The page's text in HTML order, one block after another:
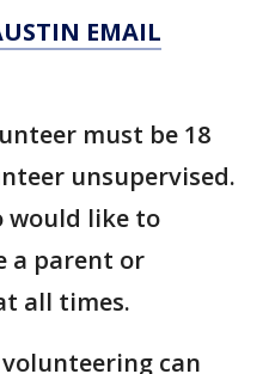
EMAIL
must be 18
unsupervised.
would like to
a parent or
all times.
can